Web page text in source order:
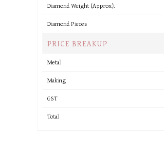
Diamond Weight (Approx).
Diamond Pieces
PRICE BREAKUP
Metal
Making
GST
Total